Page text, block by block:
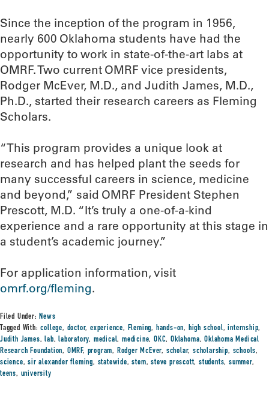
Since the inception of the program in 1956,
nearly 600 Oklahoma students have had the
opportunity to work in state-of-the-art labs at
OMRF. Two current OMRF vice presidents,
Rodger McEver, M.D., and Judith James, M.D.,
Ph.D., started their research careers as Fleming
Scholars.
“This program provides a unique look at
research and has helped plant the seeds for
many successful careers in science, medicine
and beyond,” said OMRF President Stephen
Prescott, M.D. “It’s truly a one-of-a-kind
experience and a rare opportunity at this stage in
a student’s academic journey.”
For application information, visit
omrf.org/fleming.
Filed Under:News
Tagged With:college, doctor,experience, Fleming, hands-on, high school,internship,
Judith James,lab,laboratory, medical,medicine,OKC,Oklahoma,Oklahoma Medical
Research Foundation, OMRF, program, Rodger McEver, scholar,scholarship, schools,
science,sir alexander fleming, statewide,stem,steve prescott,students,summer,
teens, university